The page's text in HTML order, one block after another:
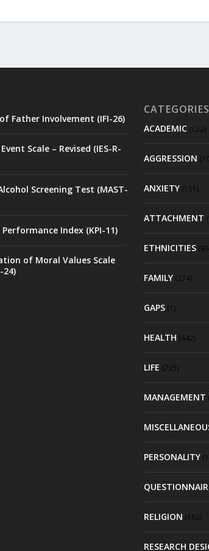
Father Involvement (IFI-26)
Scale – Revised (IES-R-
Screening Test (MAST-
Index (KPI-11)
of Moral Values Scale
24)
CATEGORIES
ACADEMIC(122)
AGGRESSION
ANXIETY(151)
ATTACHMENT
ETHNICITIES
FAMILY(274)
GAPS(1)
HEALTH (442)
LIFE (235)
MANAGEMENT
PERSONALITY
RELIGION (183)
RESEARCH